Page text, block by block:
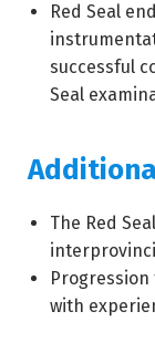
Red Seal
successful
Seal
The Red
with